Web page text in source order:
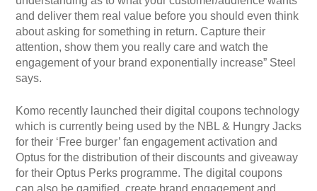
and deliver them real value before you should even think
about asking for something in return. Capture their
attention, show them you really care and watch the
engagement of your brand exponentially increase” Steel
says.
Komo recently launched their digital coupons technology
which is currently being used by the NBL & Hungry Jacks
for their ‘Free burger’ fan engagement activation and
Optus for the distribution of their discounts and giveaway
for their Optus Perks programme. The digital coupons